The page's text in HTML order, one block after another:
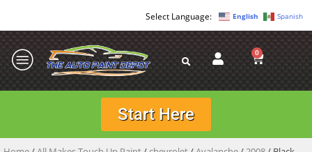
English Spanish
0
Start Here